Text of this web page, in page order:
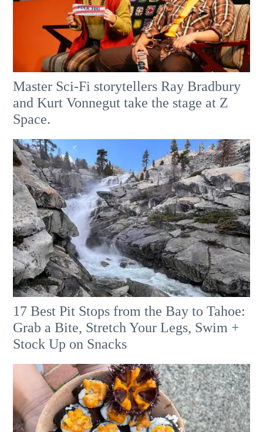
Master Sci-Fi storytellers Ray Bradbury
and Kurt Vonnegut take the stage at Z
Space.
17 Best Pit Stops from the Bay to Tahoe:
Grab a Bite, Stretch Your Legs, Swim +
Stock Up on Snacks